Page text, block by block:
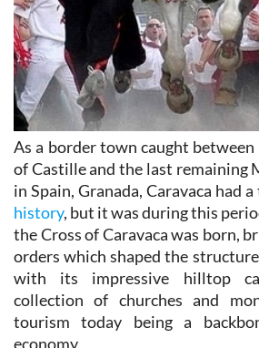
As a border town caught
of Castille and the last remaining
in Spain, Granada, Caravaca had
history, but it was during this
the Cross of Caravaca was born,
orders which shaped the
with its impressive hilltop
collection of churches and
tourism today being a
economy.